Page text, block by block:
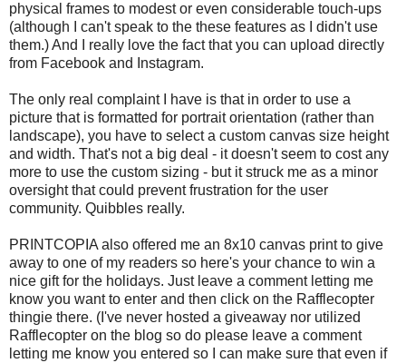
physical frames to modest or even considerable touch-ups
(although I can't speak to the these features as I didn't use
them.) And I really love the fact that you can upload directly
from Facebook and Instagram.
The only real complaint I have is that in order to use a
picture that is formatted for portrait orientation (rather than
landscape), you have to select a custom canvas size height
and width. That's not a big deal - it doesn't seem to cost any
more to use the custom sizing - but it struck me as a minor
oversight that could prevent frustration for the user
community. Quibbles really.
PRINTCOPIA also offered me an 8x10 canvas print to give
away to one of my readers so here's your chance to win a
nice gift for the holidays. Just leave a comment letting me
know you want to enter and then click on the Rafflecopter
thingie there. (I've never hosted a giveaway nor utilized
Rafflecopter on the blog so do please leave a comment
letting me know you entered so I can make sure that even if